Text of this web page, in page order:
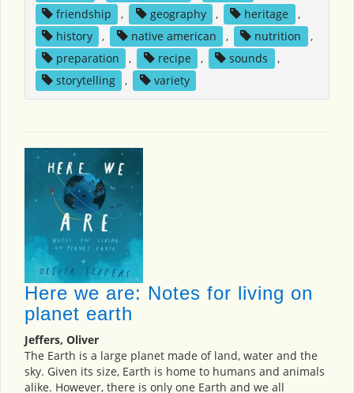
friendship
, geography , heritage
,
history
, native american , nutrition
,
preparation
, recipe , sounds
,
storytelling
, variety
Here we are: Notes for living on
planet earth
Jeffers, Oliver
The Earth is a large planet made of land, water and the
sky. Given its size, Earth is home to humans and animals
alike. However, there is only one Earth and we all